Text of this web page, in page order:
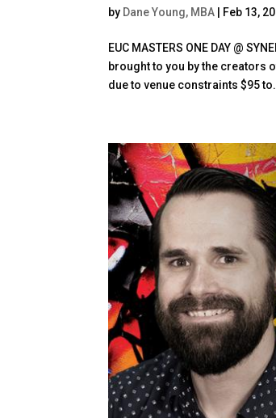
by Dane Young, MBA Feb 13,
EUC MASTERS ONE DAY @
brought to you by the creators
due to venue constraints $95